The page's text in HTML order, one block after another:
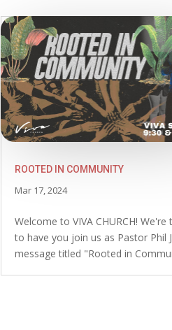
ROOTED IN COMMUNITY
Mar 17, 2024
Welcome to VIVA CHURCH! We're
to have you join us as Pastor Phil
message titled "Rooted in